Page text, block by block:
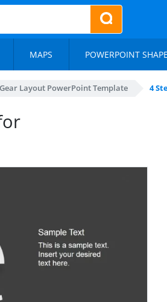
MAPS POWERPOINT
Layout PowerPoint Template 4